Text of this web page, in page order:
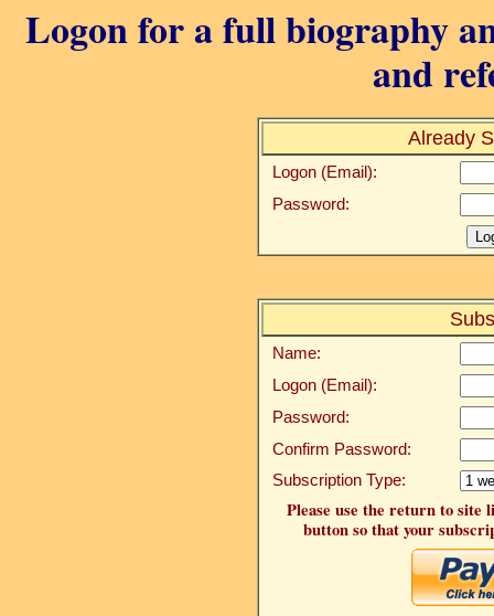
Logon for a full biography
and
Already
Logon (Email):
Password:
Name:
Logon (Email):
Password:
Confirm Password:
Subscription Type:
Please use the return to site
button so that your